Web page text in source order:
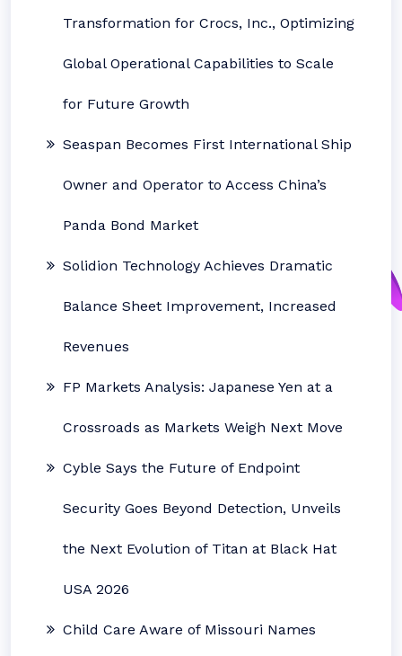
Transformation for Crocs, Inc., Optimizing
Global Operational Capabilities to Scale
for Future Growth
Seaspan Becomes First International Ship
Owner and Operator to Access China’s
Panda Bond Market
Solidion Technology Achieves Dramatic
Balance Sheet Improvement, Increased
Revenues
FP Markets Analysis: Japanese Yen at a
Crossroads as Markets Weigh Next Move
Cyble Says the Future of Endpoint
Security Goes Beyond Detection, Unveils
the Next Evolution of Titan at Black Hat
USA 2026
Child Care Aware of Missouri Names